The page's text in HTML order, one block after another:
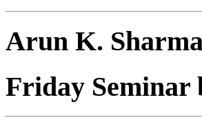
Arun K.
Friday Seminar